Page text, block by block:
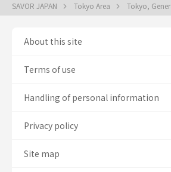
SAVOR JAPAN Tokyo Area Tokyo,
About this site
Terms of use
Handling of personal information
Privacy policy
Site map